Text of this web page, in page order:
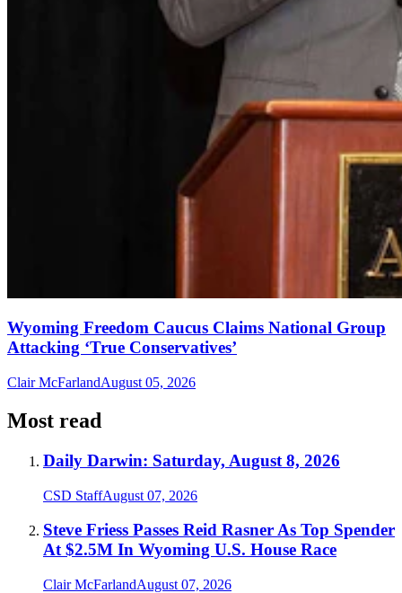
Wyoming Freedom Caucus Claims National Group
Attacking ‘True Conservatives’
Clair McFarlandAugust 05, 2026
Most read
Daily Darwin: Saturday, August 8, 2026
CSD StaffAugust 07, 2026
Steve Friess Passes Reid Rasner As Top Spender
At $2.5M In Wyoming U.S. House Race
Clair McFarlandAugust 07, 2026